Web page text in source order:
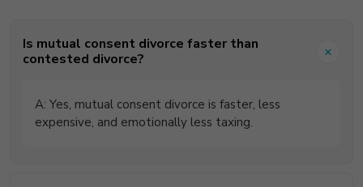
Is mutual consent divorce faster than
contested divorce?
A: Yes, mutual consent divorce is faster, less
expensive, and emotionally less taxing.